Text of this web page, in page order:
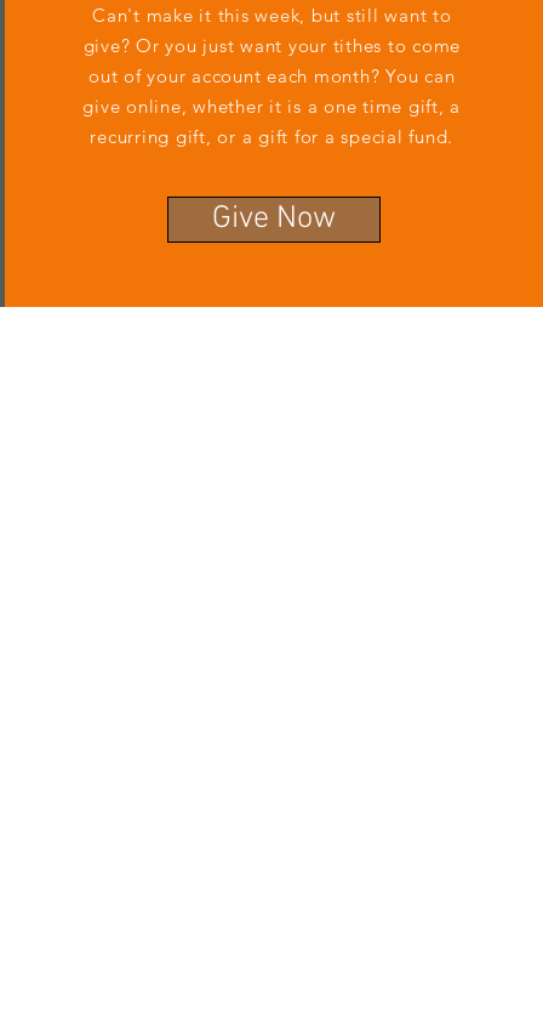
Can't make it this week, but still want to
give? Or you just want your tithes to come
out of your account each month? You can
give online, whether it is a one time gift, a
recurring gift, or a gift for a special fund.
Give Now